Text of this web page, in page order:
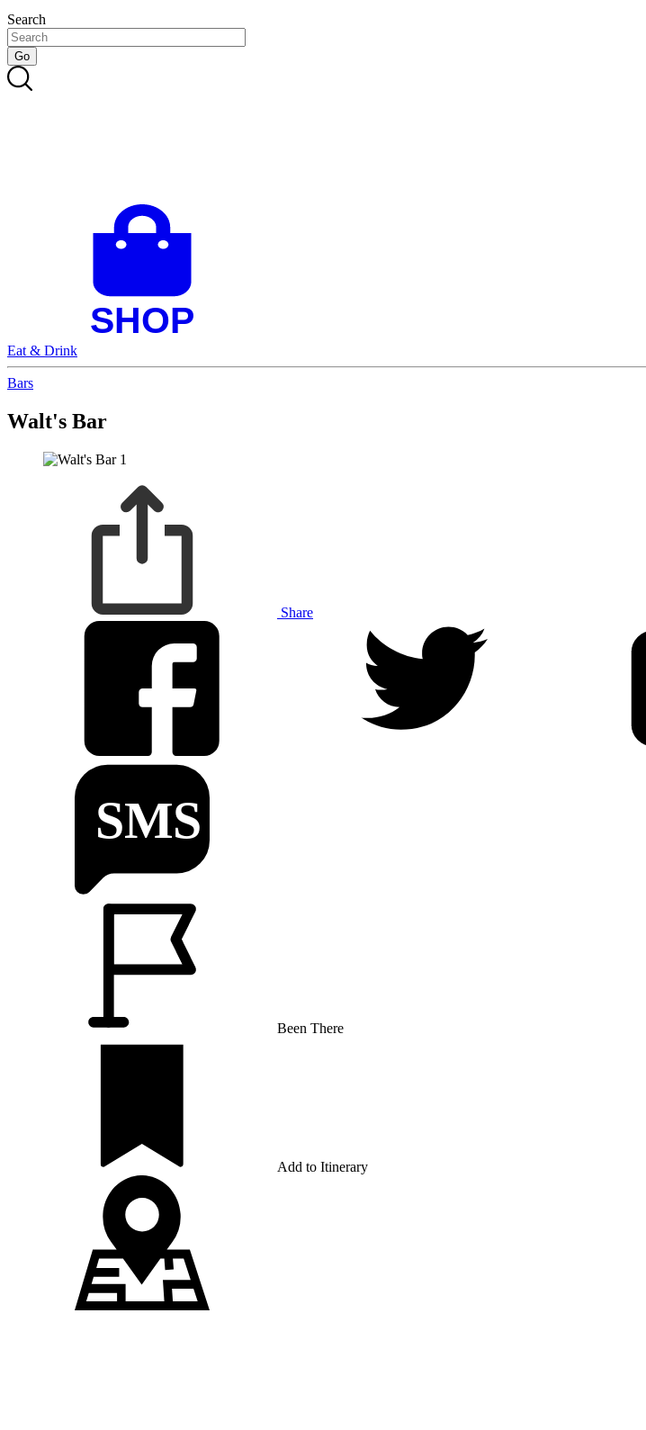
Search
Eat & Drink
Bars
Walt's Bar
Share
Been There
Add to Itinerary